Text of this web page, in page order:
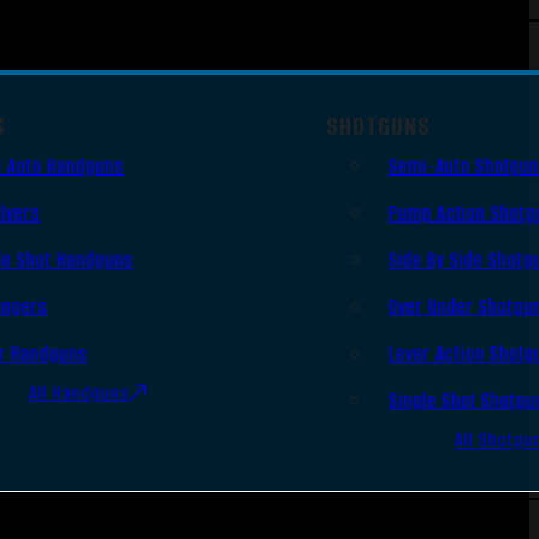
Auto Handguns
Shot Handguns
Handguns
All Handguns
SHOTGUNS
Semi-Auto
Pump Action
Side By Side
Over Under
Lever Action
Single Shot
All